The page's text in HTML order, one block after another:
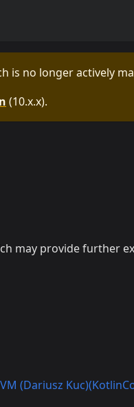
is no longer actively
(10.x.x).
may provide further
(Dariusz